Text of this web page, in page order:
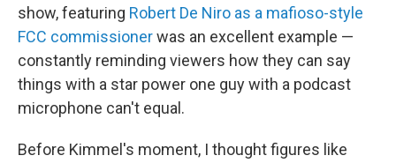
show, featuring Robert De Niro as a mafioso-style
FCC commissionerwas an excellent example —
constantly reminding viewers how they can say
things with a star power one guy with a podcast
microphone can't equal.
Before Kimmel's moment, I thought figures like